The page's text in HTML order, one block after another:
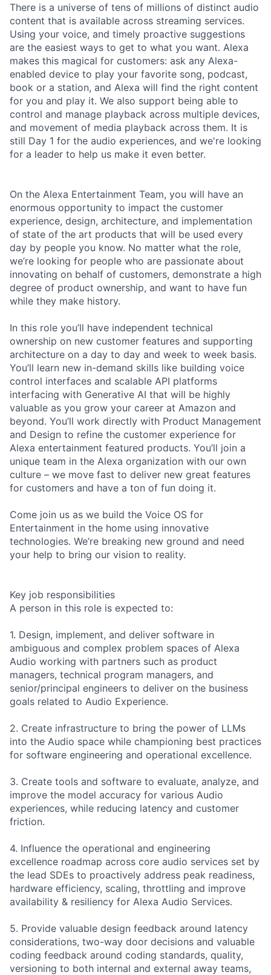
There is a universe of tens of millions of distinct audio
content that is available across streaming services.
Using your voice, and timely proactive suggestions
are the easiest ways to get to what you want. Alexa
makes this magical for customers: ask any Alexa-
enabled device to play your favorite song, podcast,
book or a station, and Alexa will find the right content
for you and play it. We also support being able to
control and manage playback across multiple devices,
and movement of media playback across them. It is
still Day 1 for the audio experiences, and we're looking
for a leader to help us make it even better.
On the Alexa Entertainment Team, you will have an
enormous opportunity to impact the customer
experience, design, architecture, and implementation
of state of the art products that will be used every
day by people you know. No matter what the role,
we’re looking for people who are passionate about
innovating on behalf of customers, demonstrate a high
degree of product ownership, and want to have fun
while they make history.
In this role you’ll have independent technical
ownership on new customer features and supporting
architecture on a day to day and week to week basis.
You’ll learn new in-demand skills like building voice
control interfaces and scalable API platforms
interfacing with Generative AI that will be highly
valuable as you grow your career at Amazon and
beyond. You’ll work directly with Product Management
and Design to refine the customer experience for
Alexa entertainment featured products. You’ll join a
unique team in the Alexa organization with our own
culture – we move fast to deliver new great features
for customers and have a ton of fun doing it.
Come join us as we build the Voice OS for
Entertainment in the home using innovative
technologies. We’re breaking new ground and need
your help to bring our vision to reality.
Key job responsibilities
A person in this role is expected to:
1. Design, implement, and deliver software in
ambiguous and complex problem spaces of Alexa
Audio working with partners such as product
managers, technical program managers, and
senior/principal engineers to deliver on the business
goals related to Audio Experience.
2. Create infrastructure to bring the power of LLMs
into the Audio space while championing best practices
for software engineering and operational excellence.
3. Create tools and software to evaluate, analyze, and
improve the model accuracy for various Audio
experiences, while reducing latency and customer
friction.
4. Influence the operational and engineering
excellence roadmap across core audio services set by
the lead SDEs to proactively address peak readiness,
hardware efficiency, scaling, throttling and improve
availability & resiliency for Alexa Audio Services.
5. Provide valuable design feedback around latency
considerations, two-way door decisions and valuable
coding feedback around coding standards, quality,
versioning to both internal and external away teams,